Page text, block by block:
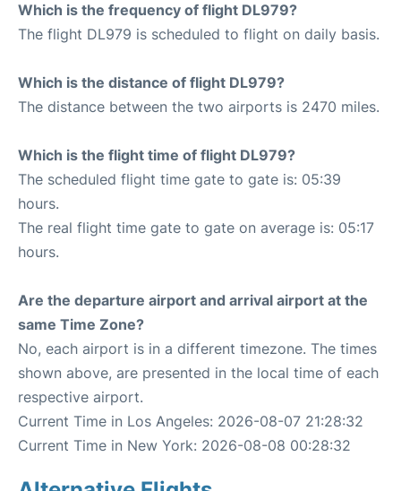
Which is the frequency of flight DL979?
The flight DL979 is scheduled to flight on daily basis.
Which is the distance of flight DL979?
The distance between the two airports is 2470 miles.
Which is the flight time of flight DL979?
The scheduled flight time gate to gate is: 05:39
hours.
The real flight time gate to gate on average is: 05:17
hours.
Are the departure airport and arrival airport at the
same Time Zone?
No, each airport is in a different timezone. The times
shown above, are presented in the local time of each
respective airport.
Current Time in Los Angeles: 2026-08-07 21:28:32
Current Time in New York: 2026-08-08 00:28:32